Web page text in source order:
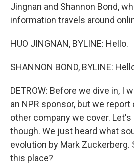
Jingnan and Shannon Bond,
information travels around
HUO JINGNAN, BYLINE: Hello.
SHANNON BOND, BYLINE:
DETROW: Before we dive in, I
an NPR sponsor, but we
other company we cover.
though. We just heard what
evolution by Mark Zuckerberg.
this place?